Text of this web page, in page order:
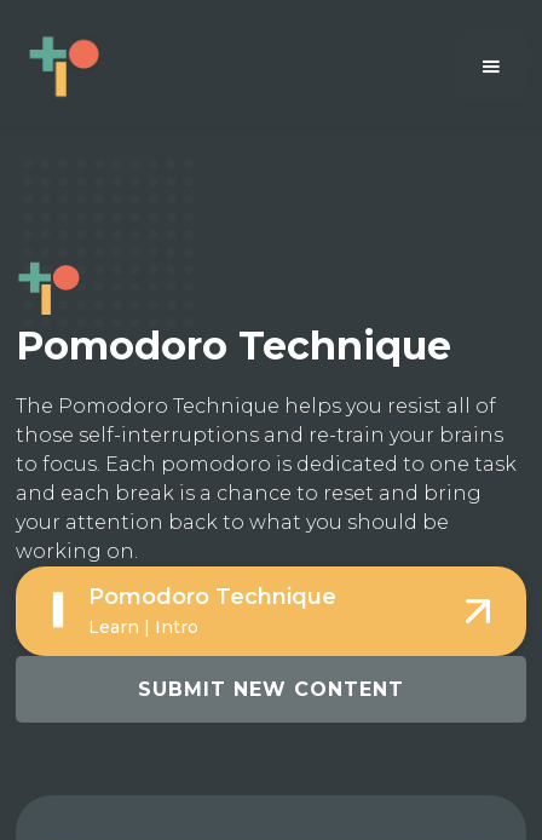
Pomodoro Technique
The Pomodoro Technique helps you resist all of
those self-interruptions and re-train your brains
to focus. Each pomodoro is dedicated to one task
and each break is a chance to reset and bring
your attention back to what you should be
working on.
Pomodoro Technique
Learn | Intro
SUBMIT NEW CONTENT